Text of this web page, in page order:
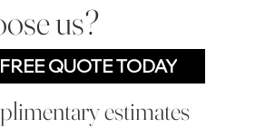
us?
QUOTE TODAY
estimates